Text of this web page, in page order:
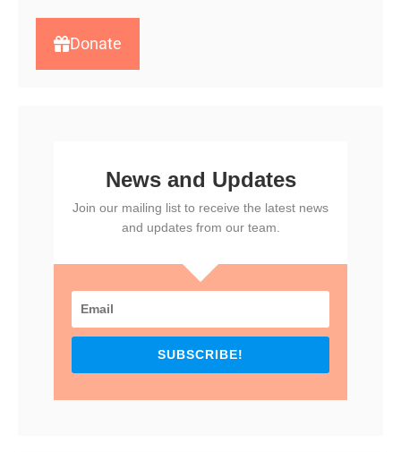
Donate
News and Updates
Join our mailing list to receive the latest news
and updates from our team.
SUBSCRIBE!